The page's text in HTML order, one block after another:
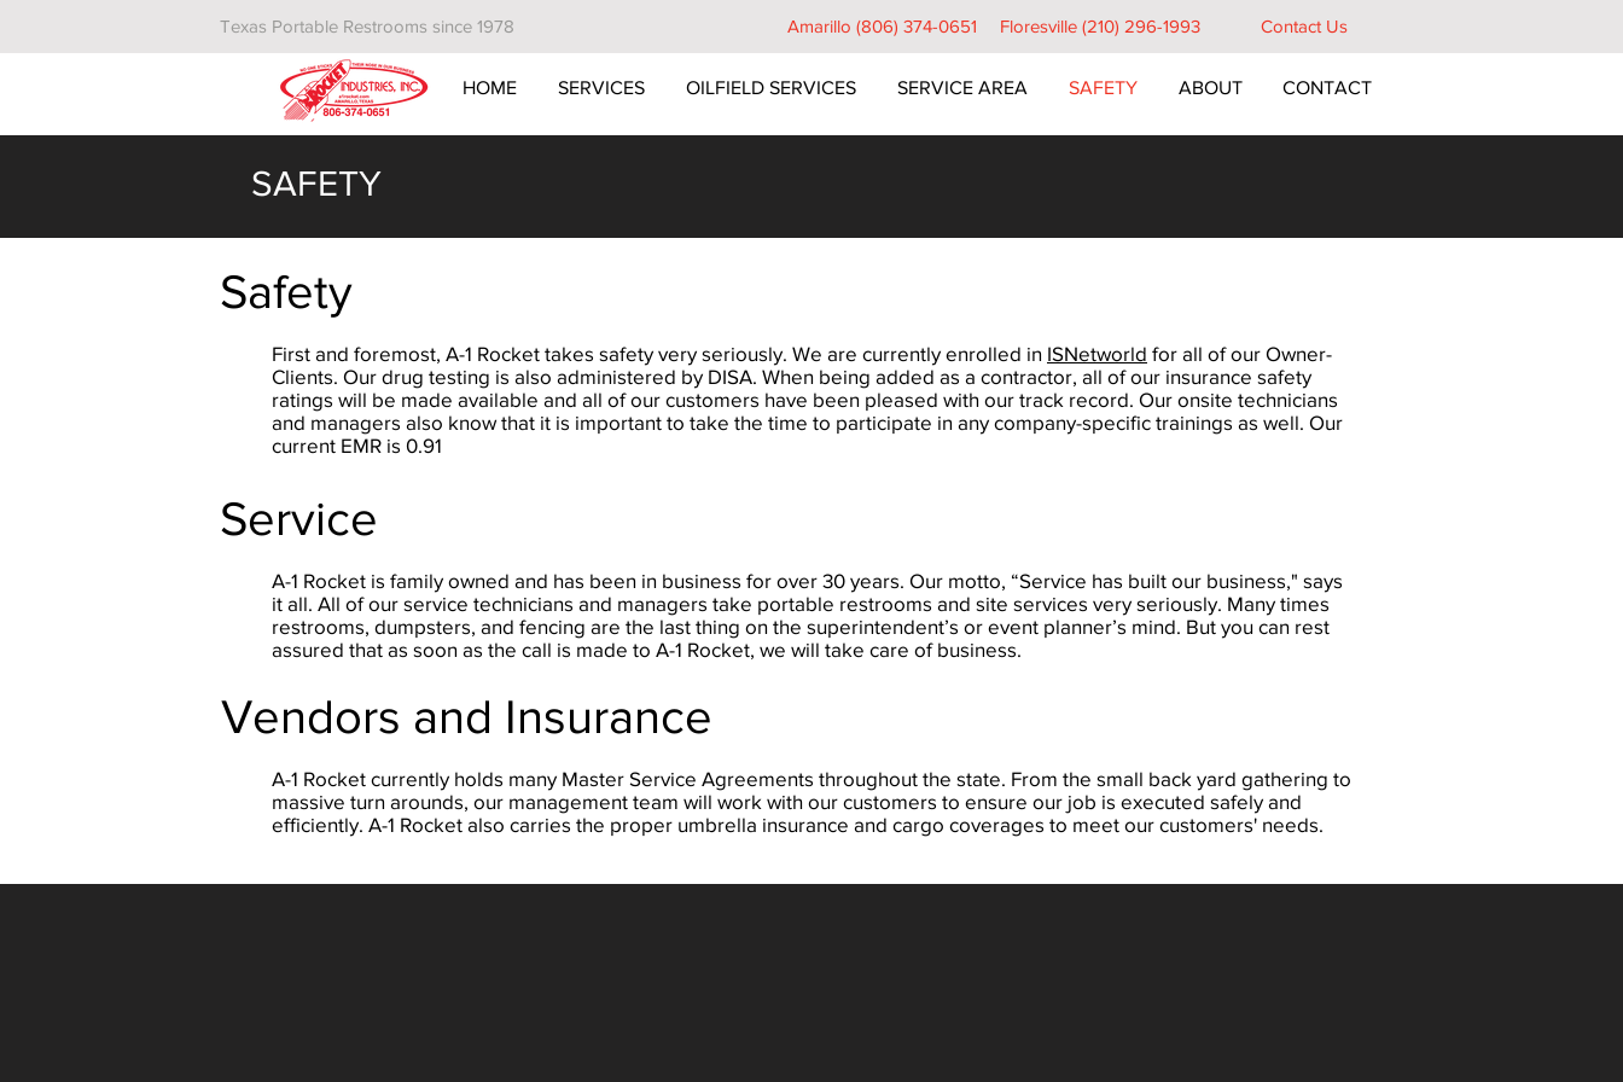
Texas Portable Restrooms since 1978 Amarillo (806) 374-0651 Floresville (210) 296-1993 Contact Us
HOME SERVICES OILFIELD SERVICES SERVICE AREA SAFETY ABOUT CONTACT
SAFETY
Safety
First and foremost, A-1 Rocket takes safety very seriously. We are currently enrolled in ISNetworld for all of our Owner-
Clients. Our drug testing is also administered by DISA. When being added as a contractor, all of our insurance safety
ratings will be made available and all of our customers have been pleased with our track record. Our onsite technicians
and managers also know that it is important to take the time to participate in any company-specific trainings as well. Our
current EMR is 0.91
Service
A-1 Rocket is family owned and has been in business for over 30 years. Our motto, “Service has built our business," says
it all. All of our service technicians and managers take portable restrooms and site services very seriously. Many times
restrooms, dumpsters, and fencing are the last thing on the superintendent’s or event planner’s mind. But you can rest
assured that as soon as the call is made to A-1 Rocket, we will take care of business.
Vendors and Insurance
A-1 Rocket currently holds many Master Service Agreements throughout the state. From the small back yard gathering to
massive turn arounds, our management team will work with our customers to ensure our job is executed safely and
efficiently. A-1 Rocket also carries the proper umbrella insurance and cargo coverages to meet our customers' needs.